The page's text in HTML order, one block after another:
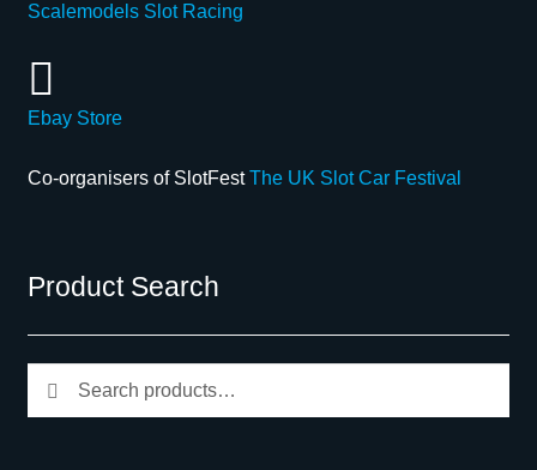
Scalemodels Slot Racing
Ebay Store
Co-organisers of SlotFestThe UK Slot Car Festival
Product Search